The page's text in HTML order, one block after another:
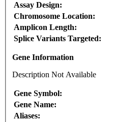
Assay Design:
Chromosome Location:
Amplicon Length:
Splice Variants Targeted:
Gene Information
Description Not Available
Gene Symbol:
Gene Name:
Aliases: